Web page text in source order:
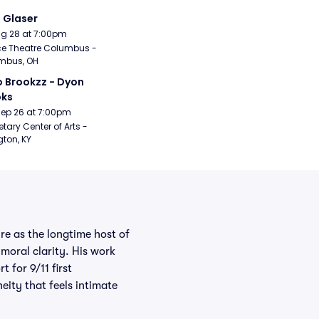
Glaser
28 at 7:00pm
Theatre Columbus -
OH
Brookzz - Dyon
26 at 7:00pm
Center of Arts -
KY
as the longtime host of
clarity. His work
for 9/11 first
that feels intimate